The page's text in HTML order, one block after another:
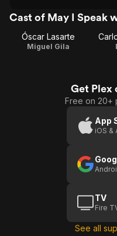
Cast of May I Speak
Óscar Lasarte
Miguel Gila
Get Plex
Free on 20+
App
iOS &
TV
Fire
See all